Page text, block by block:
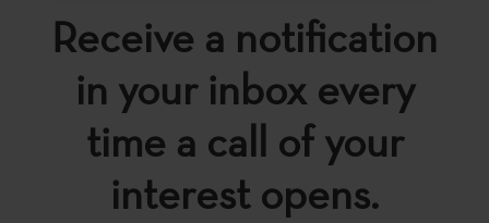
Receive a notification
in your inbox every
time a call of your
interest opens.